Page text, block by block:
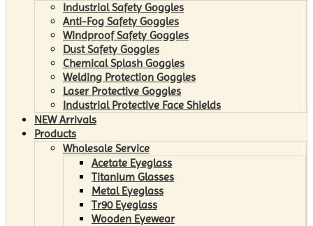
Industrial Safety Goggles
Anti-Fog Safety Goggles
Windproof Safety Goggles
Dust Safety Goggles
Chemical Splash Goggles
Welding Protection Goggles
Laser Protective Goggles
Industrial Protective Face Shields
NEW Arrivals
Products
Wholesale Service
Acetate Eyeglass
Titanium Glasses
Metal Eyeglass
Tr90 Eyeglass
Wooden Eyewear